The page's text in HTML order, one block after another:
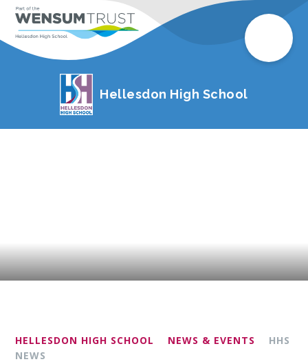
Hellesdon High School
HELLESDON HIGH SCHOOL NEWS & EVENTS
HHS
NEWS